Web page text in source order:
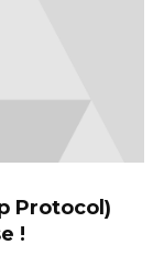
Protocol)
!